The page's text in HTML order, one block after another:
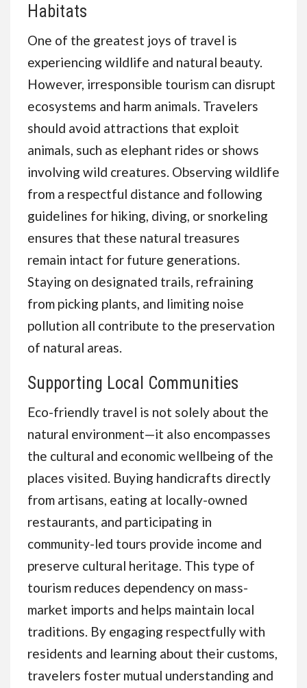
Habitats
One of the greatest joys of travel is
experiencing wildlife and natural beauty.
However, irresponsible tourism can disrupt
ecosystems and harm animals. Travelers
should avoid attractions that exploit
animals, such as elephant rides or shows
involving wild creatures. Observing wildlife
from a respectful distance and following
guidelines for hiking, diving, or snorkeling
ensures that these natural treasures
remain intact for future generations.
Staying on designated trails, refraining
from picking plants, and limiting noise
pollution all contribute to the preservation
of natural areas.
Supporting Local Communities
Eco-friendly travel is not solely about the
natural environment—it also encompasses
the cultural and economic wellbeing of the
places visited. Buying handicrafts directly
from artisans, eating at locally-owned
restaurants, and participating in
community-led tours provide income and
preserve cultural heritage. This type of
tourism reduces dependency on mass-
market imports and helps maintain local
traditions. By engaging respectfully with
residents and learning about their customs,
travelers foster mutual understanding and